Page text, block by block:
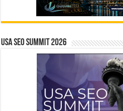
USA SEO SUMMIT 2026